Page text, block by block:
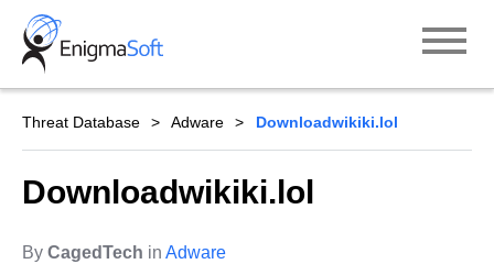
Skip
content
Threat Database Adware Downloadwikiki.lol
Downloadwikiki.lol
By CagedTech in Adware